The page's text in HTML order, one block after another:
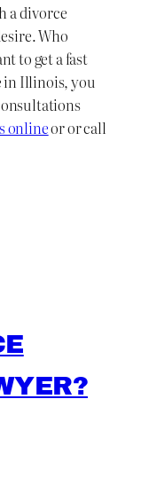
a divorce
Who
to get a fast
in Illinois, you
onlineor or call